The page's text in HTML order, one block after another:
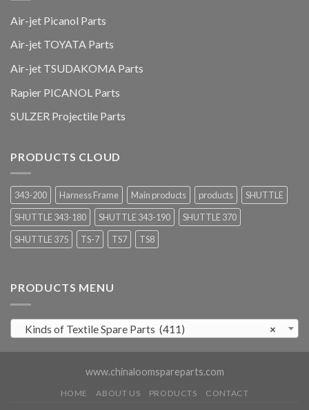
Air-jet Picanol Parts
Air-jet TOYATA Parts
Air-jet TSUDAKOMA Parts
Rapier PICANOL Parts
SULZER Projectile Parts
PRODUCTS CLOUD
343-200 Harness Frame Main products products
SHUTTLE
SHUTTLE 343-180
SHUTTLE 343-190
SHUTTLE 370
SHUTTLE 375
TS-7 TS7 TS8
PRODUCTS MENU
×
Kinds of Textile Spare Parts (411)
www.chinaloomspareparts.com
HOME ABOUT US PRODUCTS CONTACT